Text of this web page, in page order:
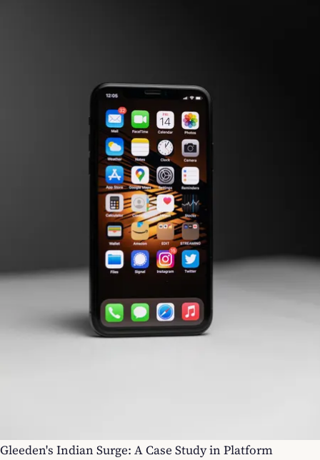
Gleeden's Indian Surge: A Case Study in Platform